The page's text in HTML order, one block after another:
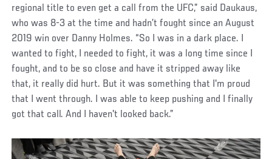
regional title to even get a call from the UFC,” said Daukaus,
who was 8-3 at the time and hadn’t fought since an August
2019 win over Danny Holmes. “So I was in a dark place. I
wanted to fight, I needed to fight, it was a long time since I
fought, and to be so close and have it stripped away like
that, it really did hurt. But it was something that I'm proud
that I went through. I was able to keep pushing and I finally
got that call. And I haven't looked back.”